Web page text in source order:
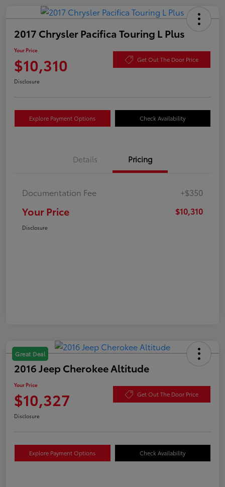
2017 Chrysler Pacifica Touring L Plus
Your Price
$10,310 Get Out The Door Price
Disclosure
Explore Payment Options Check Availability
Details Pricing
Documentation Fee +$350
Your Price $10,310
Disclosure
Great Deal
2016 Jeep Cherokee Altitude
Your Price
$10,327 Get Out The Door Price
Disclosure
Explore Payment Options Check Availability